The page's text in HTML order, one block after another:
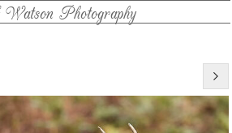
Photography